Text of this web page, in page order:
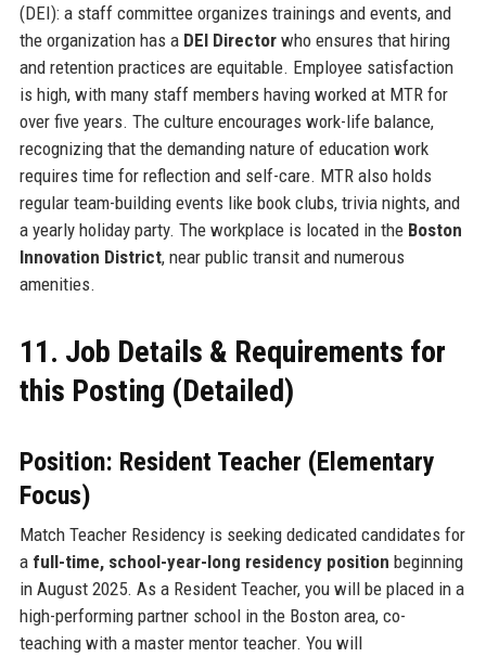
(DEI): a staff committee organizes trainings and events, and
the organization has a DEI Directorwho ensures that hiring
and retention practices are equitable. Employee satisfaction
is high, with many staff members having worked at MTR for
over five years. The culture encourages work-life balance,
recognizing that the demanding nature of education work
requires time for reflection and self-care. MTR also holds
regular team-building events like book clubs, trivia nights, and
a yearly holiday party. The workplace is located in the Boston
Innovation District, near public transit and numerous
amenities.
11. Job Details & Requirements for
this Posting (Detailed)
Position: Resident Teacher (Elementary
Focus)
Match Teacher Residency is seeking dedicated candidates for
a full-time, school-year-long residency position beginning
in August 2025. As a Resident Teacher, you will be placed in a
high-performing partner school in the Boston area, co-
teaching with a master mentor teacher. You will